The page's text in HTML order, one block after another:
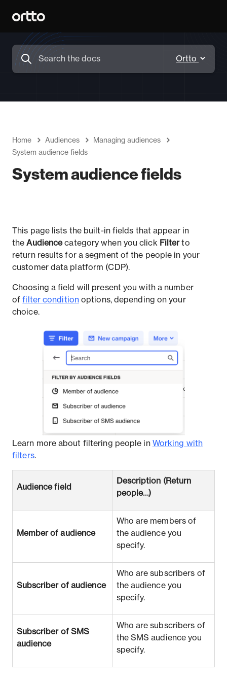
Home Audiences
Managing audiences
System audience fields
System audience fields
This page lists the built-in fields that appear in
theAudiencecategory when you click Filterto
return results for a segment of the people in your
customer data platform (CDP).
Choosing a field will present you with a number
offilter conditionoptions, depending on your
choice.
Learn more about filtering people in Working with
filters.
Audience field
Description (Return
people…​)
Member of audience
Who are members of
the audience you
specify.
Subscriber of audience
Who are subscribers of
the audience you
specify.
Subscriber of SMS
audience
Who are subscribers of
the SMS audience you
specify.